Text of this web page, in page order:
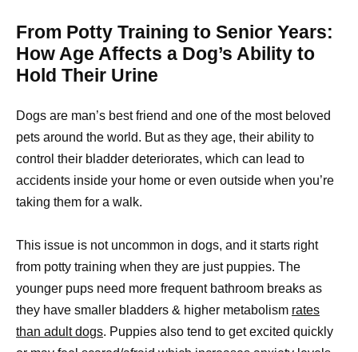
From Potty Training to Senior Years:
How Age Affects a Dog’s Ability to
Hold Their Urine
Dogs are man’s best friend and one of the most beloved
pets around the world. But as they age, their ability to
control their bladder deteriorates, which can lead to
accidents inside your home or even outside when you’re
taking them for a walk.
This issue is not uncommon in dogs, and it starts right
from potty training when they are just puppies. The
younger pups need more frequent bathroom breaks as
they have smaller bladders & higher metabolism rates
than adult dogs. Puppies also tend to get excited quickly